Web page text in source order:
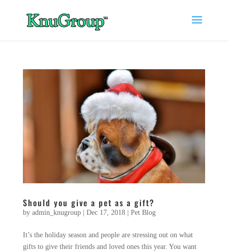
Should you give a pet as a gift?
by admin_knugroup| Dec 17, 2018| Pet Blog
It’s the holiday season and people are stressing out on what
gifts to give their friends and loved ones this year. You want